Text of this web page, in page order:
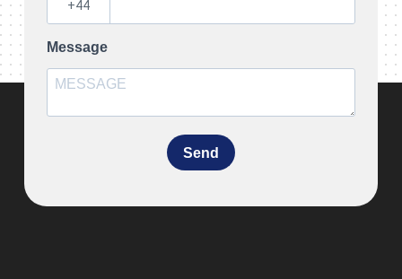
Message
Send